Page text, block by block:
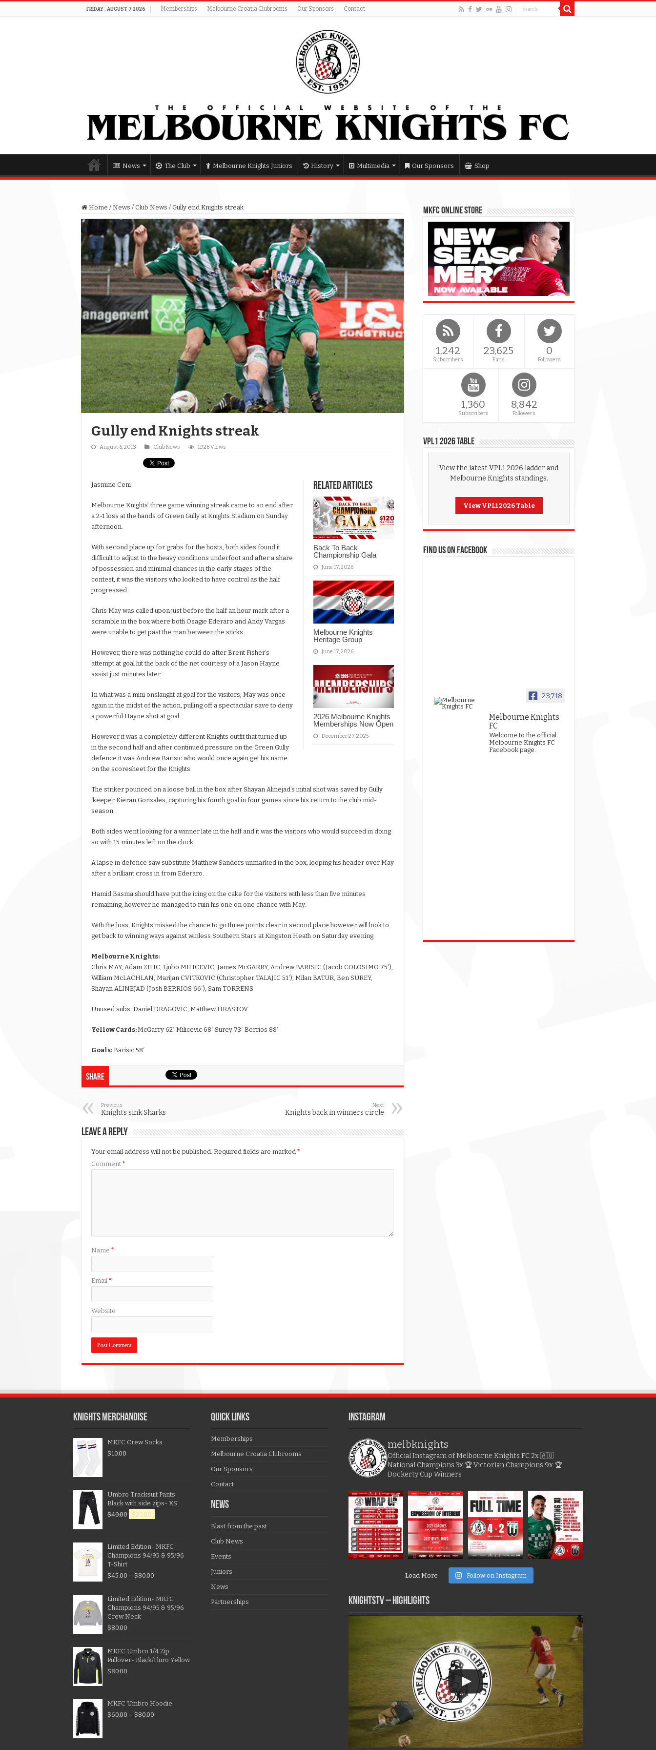
FRIDAY , AUGUST 7 2026 Memberships Melbourne Croatia Clubrooms Our Sponsors Contact
News The Club Melbourne Knights Juniors History Multimedia Our Sponsors Shop
Home / News / Club News / Gully end Knights streak
Gully end Knights streak
August 6, 2013 Club News 1,926 Views
Related Articles
Back To Back
Championship Gala
June 17, 2026
Melbourne Knights
Heritage Group
June 17, 2026
2026 Melbourne Knights
Memberships Now Open
December 27, 2025
Jasmine Ceni
Melbourne Knights’ three game winning streak came to an end after
a 2-1 loss at the hands of Green Gully at Knights Stadium on Sunday
afternoon.
With second place up for grabs for the hosts, both sides found it
difficult to adjust to the heavy conditions underfoot and after a share
of possession and minimal chances in the early stages of the
contest, it was the visitors who looked to have control as the half
progressed.
Chris May was called upon just before the half an hour mark after a
scramble in the box where both Osagie Ederaro and Andy Vargas
were unable to get past the man between the sticks.
However, there was nothing he could do after Brent Fisher’s
attempt at goal hit the back of the net courtesy of a Jason Hayne
assist just minutes later.
In what was a mini onslaught at goal for the visitors, May was once
again in the midst of the action, pulling off a spectacular save to deny
a powerful Hayne shot at goal.
However it was a completely different Knights outfit that turned up
in the second half and after continued pressure on the Green Gully
defence it was Andrew Barisic who would once again get his name
on the scoresheet for the Knights.
The striker pounced on a loose ball in the box after Shayan Alinejad’s initial shot was saved by Gully
‘keeper Kieran Gonzales, capturing his fourth goal in four games since his return to the club mid-
season.
Both sides went looking for a winner late in the half and it was the visitors who would succeed in doing
so with 15 minutes left on the clock.
A lapse in defence saw substitute Matthew Sanders unmarked in the box, looping his header over May
after a brilliant cross in from Ederaro.
Hamid Basma should have put the icing on the cake for the visitors with less than five minutes
remaining, however he managed to ruin his one on one chance with May.
With the loss, Knights missed the chance to go three points clear in second place however will look to
get back to winning ways against winless Southern Stars at Kingston Heath on Saturday evening.
Melbourne Knights:
Chris MAY, Adam ZILIC, Ljubo MILICEVIC, James McGARRY, Andrew BARISIC (Jacob COLOSIMO 75′),
William McLACHLAN, Marijan CVITKOVIC (Christopher TALAJIC 51′), Milan BATUR, Ben SUREY,
Shayan ALINEJAD (Josh BERRIOS 66′), Sam TORRENS
Unused subs: Daniel DRAGOVIC, Matthew HRASTOV
Yellow Cards:McGarry 62′ Milicevic 68′ Surey 73′ Berrios 88′
Goals: Barisic 58′
Share
Previous
Knights sink Sharks
Next
Knights back in winners circle
Leave a Reply
Your email address will not be published. Required fields are marked *
Comment *
Name *
Email *
Website
MKFC Online Store
1,242
Subscribers
23,625
Fans
0
Followers
1,360
Subscribers
8,842
Followers
VPL1 2026 Table
View the latest VPL1 2026 ladder and
Melbourne Knights standings.
View VPL1 2026 Table
FIND US ON FACEBOOK
23,718
Melbourne Knights
FC
Welcome to the official
Melbourne Knights FC
Facebook page.
KNIGHTS MERCHANDISE
MKFC Crew Socks
$10.00
Umbro Tracksuit Pants
Black with side zips- XS
$40.00 $20.00
Limited Edition- MKFC
Champions 94/95 & 95/96
T-Shirt
$45.00 – $80.00
Limited Edition- MKFC
Champions 94/95 & 95/96
Crew Neck
$80.00
MKFC Umbro 1/4 Zip
Pullover- Black/Fluro Yellow
$80.00
MKFC Umbro Hoodie
$60.00 – $80.00
QUICK LINKS
Memberships
Melbourne Croatia Clubrooms
Our Sponsors
Contact
NEWS
Blast from the past
Club News
Events
Juniors
News
Partnerships
Instagram
melbknights
Official Instagram of Melbourne Knights FC2x 🇦🇺
National Champions 3x 🏆 Victorian Champions 9x 🏆
Dockerty Cup Winners
Load More Follow on Instagram
KNIGHTSTV – Highlights